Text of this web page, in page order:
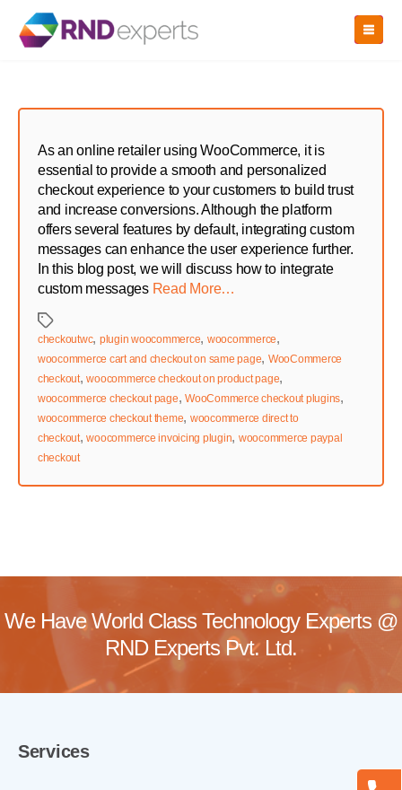
Skip
As an online retailer using WooCommerce, it is
essential to provide a smooth and personalized
checkout experience to your customers to build trust
and increase conversions. Although the platform
offers several features by default, integrating custom
messages can enhance the user experience further.
In this blog post, we will discuss how to integrate
custom messages Read More…
Tags
checkoutwc, plugin woocommerce, woocommerce,
woocommerce cart and checkout on same page, WooCommerce
checkout,woocommerce checkout on product page,
woocommerce checkout page,WooCommerce checkout plugins,
woocommerce checkout theme, woocommerce direct to
checkout,woocommerce invoicing plugin, woocommerce paypal
checkout
We Have World Class Technology Experts @
RND Experts Pvt. Ltd.
Services